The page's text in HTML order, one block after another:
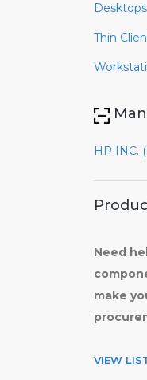
Thin
HP INC.
Need
make
VIEW